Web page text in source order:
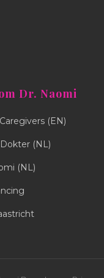
Dr. Naomi
(EN)
(NL)
(NL)